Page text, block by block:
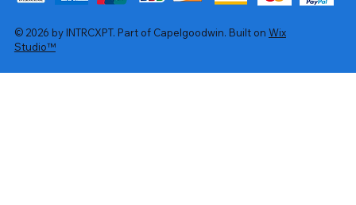
© 2026 by INTRCXPT. Part of Capelgoodwin. Built on Wix
Studio™